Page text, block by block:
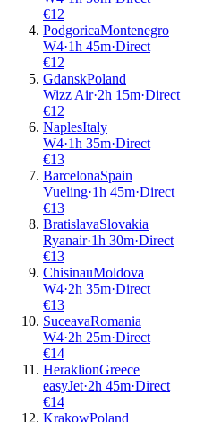
€12
PodgoricaMontenegro
W4·1h 45m·Direct
€12
GdanskPoland
Wizz Air·2h 15m·Direct
€12
NaplesItaly
W4·1h 35m·Direct
€13
BarcelonaSpain
Vueling·1h 45m·Direct
€13
BratislavaSlovakia
Ryanair·1h 30m·Direct
€13
ChisinauMoldova
W4·2h 35m·Direct
€13
SuceavaRomania
W4·2h 25m·Direct
€14
HeraklionGreece
easyJet·2h 45m·Direct
€14
KrakowPoland